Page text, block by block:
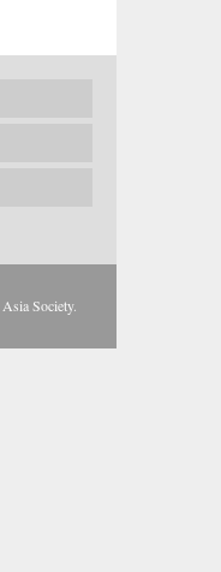
Asia Society.